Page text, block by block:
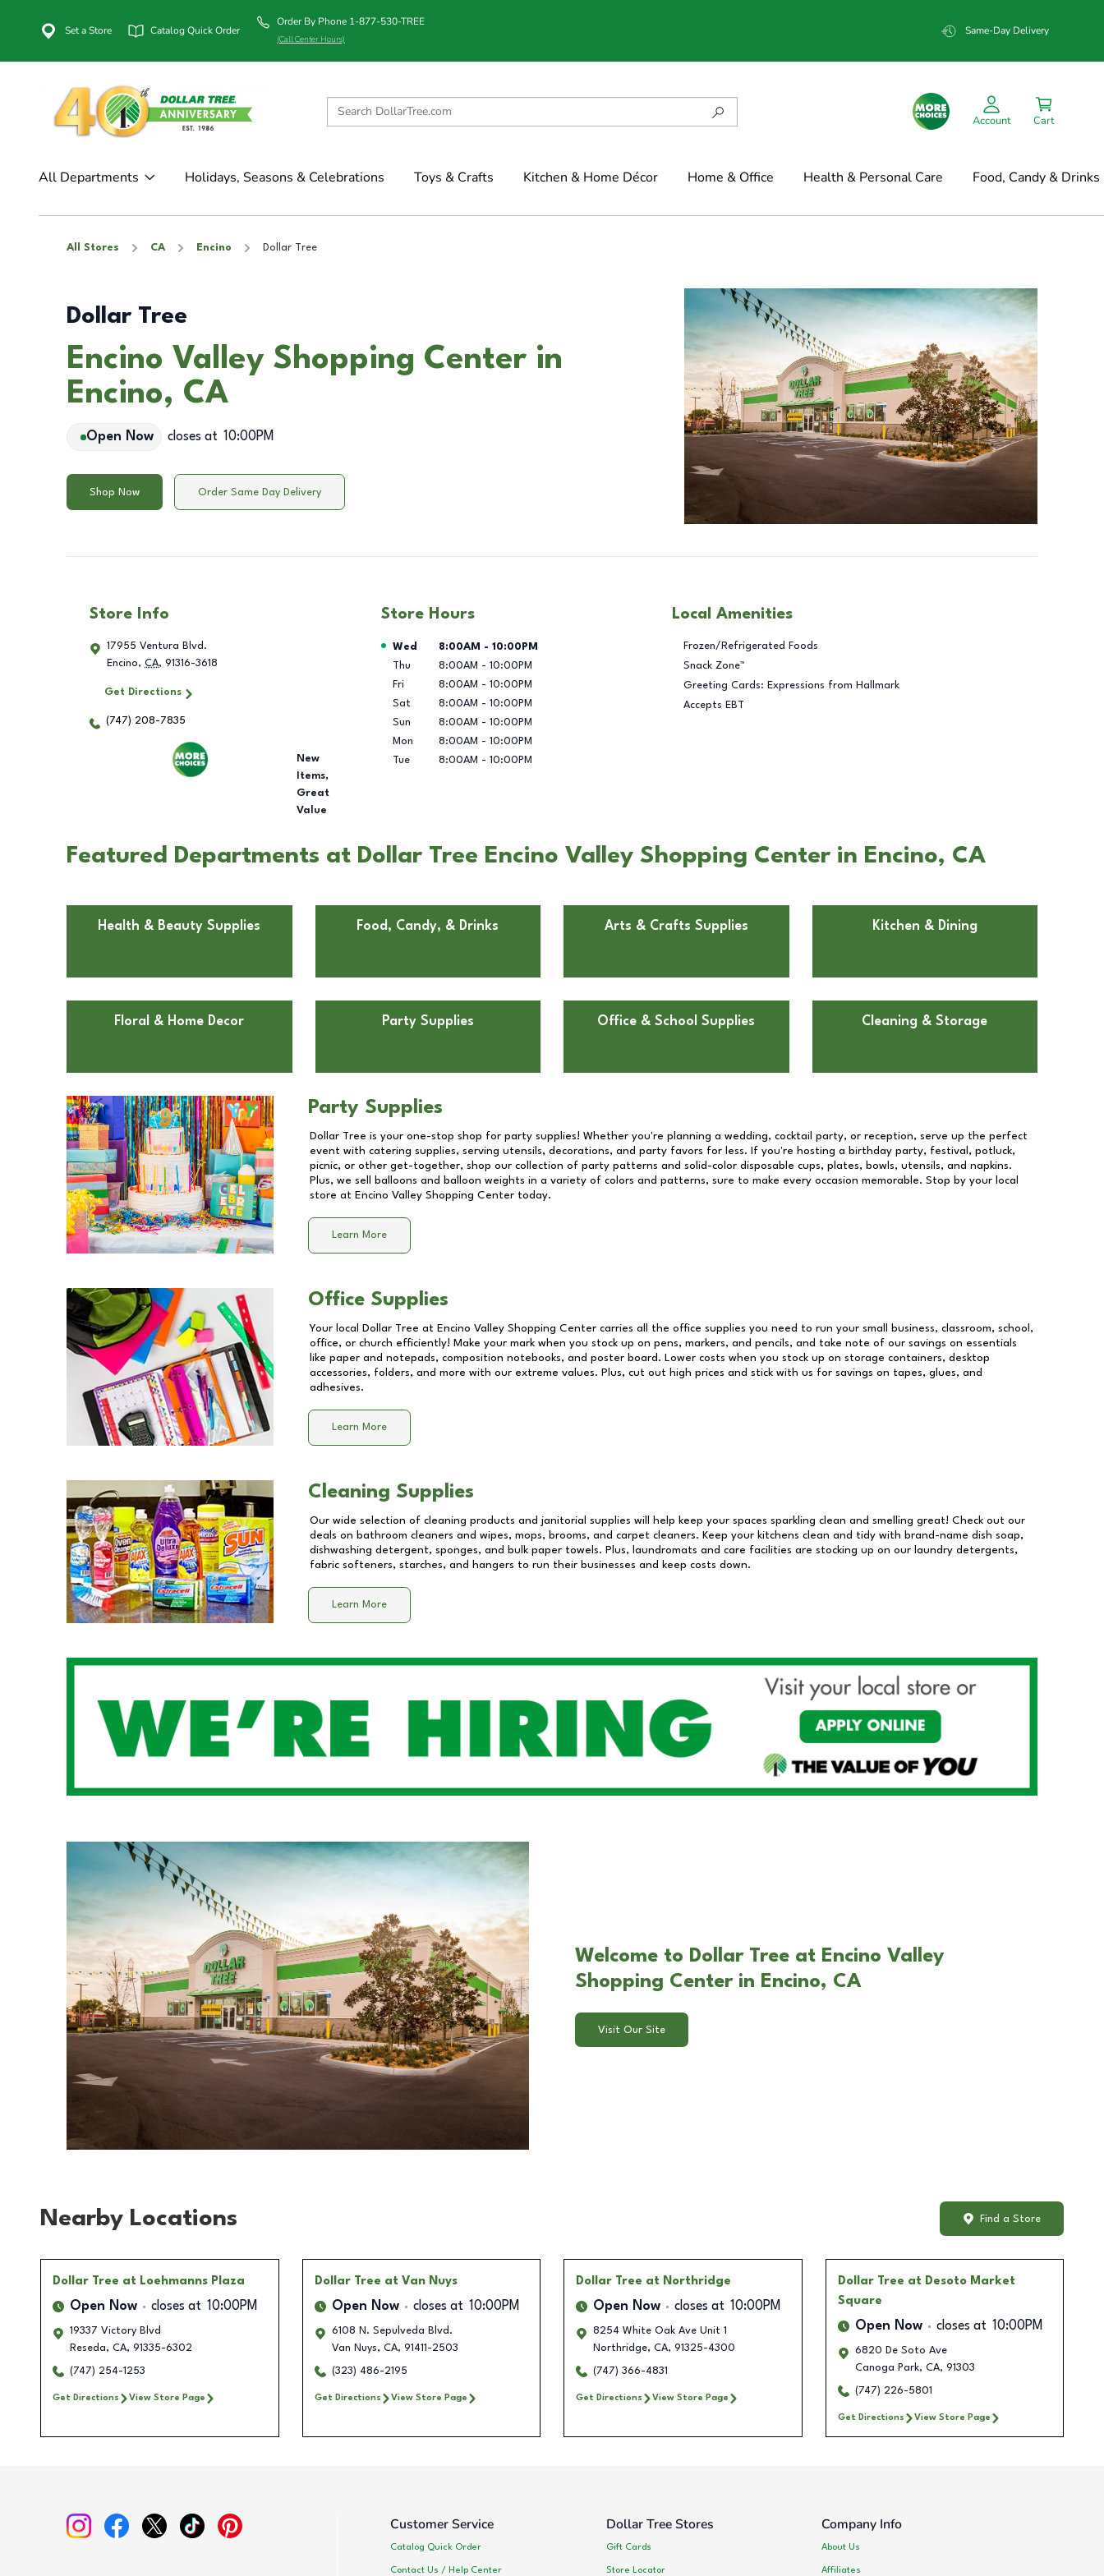
Set a Store Catalog Quick Order
Order By Phone 1-877-530-TREE
(Call Center Hours)
Same-Day Delivery
Account Cart
All Departments Holidays, Seasons & Celebrations Toys & Crafts Kitchen & Home Décor Home & Office Health & Personal Care Food, Candy & Drinks
All Stores CA Encino Dollar Tree
Dollar Tree
Encino Valley Shopping Center in
Encino, CA
Open Now closes at 10:00PM
Shop Now Order Same Day Delivery
Store Info
17955 Ventura Blvd.
Encino, CA, 91316-3618
Get Directions
(747) 208-7835
New
Items,
Great
Value
Store Hours
Day of the Week Hours
Wed 8:00AM - 10:00PM
Thu
8:00AM - 10:00PM
Fri
8:00AM - 10:00PM
Sat
8:00AM - 10:00PM
Sun
8:00AM - 10:00PM
Mon
8:00AM - 10:00PM
Tue
8:00AM - 10:00PM
Local Amenities
Frozen/Refrigerated Foods
Snack Zone™
Greeting Cards: Expressions from Hallmark
Accepts EBT
Featured Departments at Dollar Tree Encino Valley Shopping Center in Encino, CA
Health & Beauty Supplies Food, Candy, & Drinks Arts & Crafts Supplies Kitchen & Dining
Floral & Home Decor Party Supplies Office & School Supplies Cleaning & Storage
Party Supplies
Dollar Tree is your one-stop shop for party supplies! Whether you're planning a wedding, cocktail party, or reception, serve up the perfect
event with catering supplies, serving utensils, decorations, and party favors for less. If you're hosting a birthday party, festival, potluck,
picnic, or other get-together, shop our collection of party patterns and solid-color disposable cups, plates, bowls, utensils, and napkins.
Plus, we sell balloons and balloon weights in a variety of colors and patterns, sure to make every occasion memorable. Stop by your local
store at Encino Valley Shopping Center today.
Learn More
Office Supplies
Your local Dollar Tree at Encino Valley Shopping Center carries all the office supplies you need to run your small business, classroom, school,
office, or church efficiently! Make your mark when you stock up on pens, markers, and pencils, and take note of our savings on essentials
like paper and notepads, composition notebooks, and poster board. Lower costs when you stock up on storage containers, desktop
accessories, folders, and more with our extreme values. Plus, cut out high prices and stick with us for savings on tapes, glues, and
adhesives.
Learn More
Cleaning Supplies
Our wide selection of cleaning products and janitorial supplies will help keep your spaces sparkling clean and smelling great! Check out our
deals on bathroom cleaners and wipes, mops, brooms, and carpet cleaners. Keep your kitchens clean and tidy with brand-name dish soap,
dishwashing detergent, sponges, and bulk paper towels. Plus, laundromats and care facilities are stocking up on our laundry detergents,
fabric softeners, starches, and hangers to run their businesses and keep costs down.
Learn More
Welcome to Dollar Tree at Encino Valley
Shopping Center in Encino, CA
Visit Our Site
Nearby Locations Find a Store
Dollar Tree at Loehmanns Plaza
Open Now closes at 10:00PM
19337 Victory Blvd
Reseda, CA, 91335-6302
(747) 254-1253
Get Directions View Store Page
Dollar Tree at Van Nuys
Open Now closes at 10:00PM
6108 N. Sepulveda Blvd.
Van Nuys, CA, 91411-2503
(323) 486-2195
Get Directions View Store Page
Dollar Tree at Northridge
Open Now closes at 10:00PM
8254 White Oak Ave Unit 1
Northridge, CA, 91325-4300
(747) 366-4831
Get Directions View Store Page
Dollar Tree at Desoto Market
Square
Open Now closes at 10:00PM
6820 De Soto Ave
Canoga Park, CA, 91303
(747) 226-5801
Get Directions View Store Page
Customer Service
Catalog Quick Order
Contact Us / Help Center
Dollar Tree Stores
Gift Cards
Store Locator
Company Info
About Us
Affiliates